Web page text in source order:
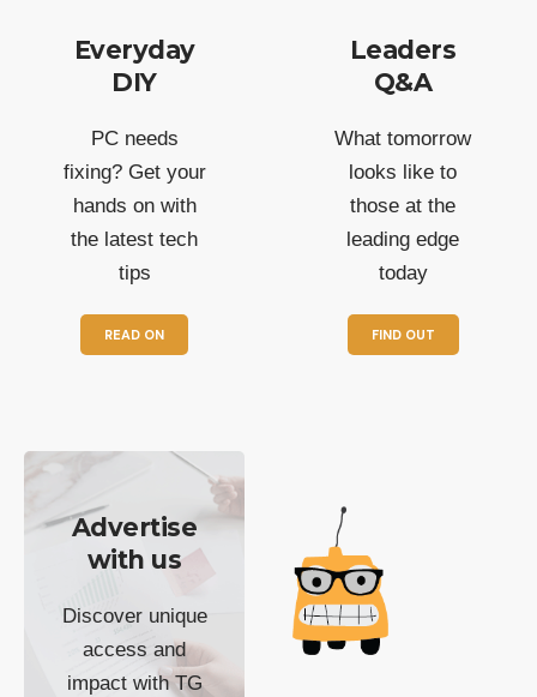
Everyday
DIY
PC needs
fixing? Get your
hands on with
the latest tech
tips
READ ON
Leaders
Q&A
What tomorrow
looks like to
those at the
leading edge
today
FIND OUT
Advertise
with us
Discover unique
access and
impact with TG